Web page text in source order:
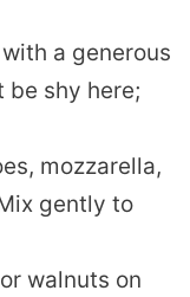
a generous
be shy here;
mozzarella,
gently to
or walnuts on